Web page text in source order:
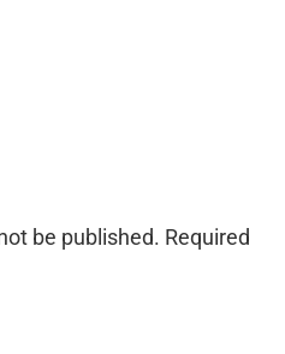
be published. Required